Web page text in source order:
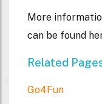
More
can be found
Related
Go4Fun